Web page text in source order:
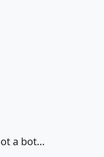
a bot…